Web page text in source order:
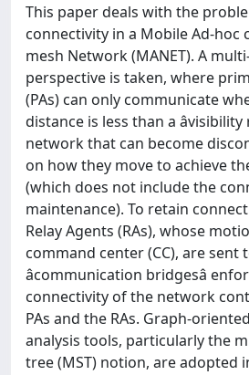
This paper deals with the
connectivity in a Mobile Ad-hoc
mesh Network (MANET). A
perspective is taken, where
(PAs) can only communicate
distance is less than a âvisibility
network that can become
on how they move to achieve
(which does not include the
maintenance). To retain
Relay Agents (RAs), whose
command center (CC), are sent
âcommunication bridgesâ
connectivity of the network
PAs and the RAs. Graph-
analysis tools, particularly the
tree (MST) notion, are adopted